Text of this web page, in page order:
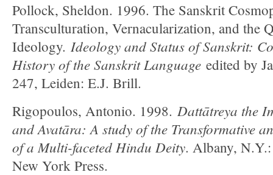
Pollock, Sheldon. 1996. The Sanskrit
Transculturation, Vernacularization, and the
Ideology. Ideology and Status of Sanskrit:
History of the Sanskrit Language edited by
247, Leiden: E.J. Brill.
Rigopoulos, Antonio. 1998. Dattātreya the
and Avatāra: A study of the Transformative
of a Multi-faceted Hindu Deity. Albany,
New York Press.